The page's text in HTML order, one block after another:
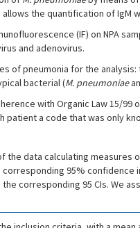
the quantification of IgM
(IF) on NPA
and adenovirus.
of pneumonia for the
bacterial (M. pneumoniae
with Organic Law 15/
patient a code that was only
data calculating measures
95% confidence
the corresponding 95 CIs. We